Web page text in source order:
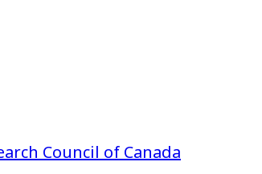
Council of Canada